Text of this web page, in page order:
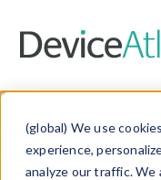
(global) We use
experience,
analyze our traffic. We
Data